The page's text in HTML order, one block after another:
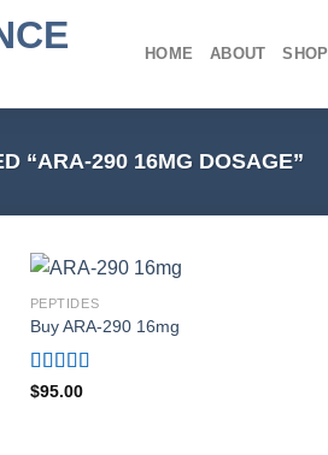
HOME ABOUT SHOP
“ARA-290 16MG DOSAGE”
PEPTIDES
Buy ARA-290 16mg
Rated4.75
$95.00